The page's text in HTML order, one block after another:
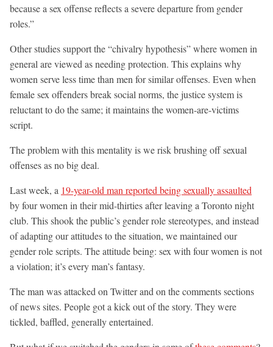
because a sex offense reflects a severe departure from gender
roles.”
Other studies support the “chivalry hypothesis” where women in
general are viewed as needing protection. This explains why
women serve less time than men for similar offenses. Even when
female sex offenders break social norms, the justice system is
reluctant to do the same; it maintains the women-are-victims
script.
The problem with this mentality is we risk brushing off sexual
offenses as no big deal.
Last week, a 19-year-old man reported being sexually assaulted
by four women in their mid-thirties after leaving a Toronto night
club. This shook the public’s gender role stereotypes, and instead
of adapting our attitudes to the situation, we maintained our
gender role scripts. The attitude being: sex with four women is not
a violation; it’s every man’s fantasy.
The man was attacked on Twitter and on the comments sections
of news sites. People got a kick out of the story. They were
tickled, baffled, generally entertained.